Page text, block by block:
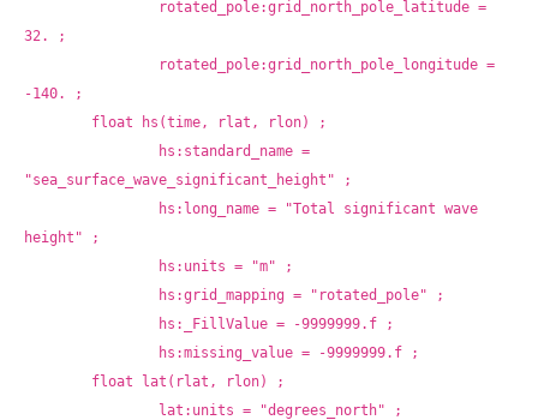
32. ;
-140. ;
	float hs(time, rlat, rlon) ;
"sea_surface_wave_significant_height" ;
height" ;
		hs:units = "m" ;
		hs:grid_mapping = "rotated_pole" ;
		hs:_FillValue = -9999999.f ;
		hs:missing_value = -9999999.f ;
	float lat(rlat, rlon) ;
		lat:units = "degrees_north" ;